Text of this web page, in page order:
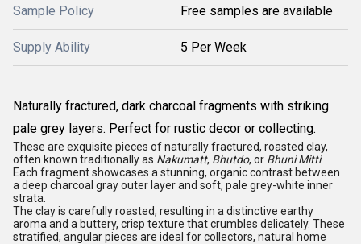
Sample Policy Free samples are available
Supply Ability 5 Per Week
Naturally fractured, dark charcoal fragments with striking
pale grey layers. Perfect for rustic decor or collecting.
These are exquisite pieces of naturally fractured, roasted clay,
often known traditionally as Nakumatt, Bhutdo, or Bhuni Mitti.
Each fragment showcases a stunning, organic contrast between
a deep charcoal gray outer layer and soft, pale grey-white inner
strata.
The clay is carefully roasted, resulting in a distinctive earthy
aroma and a buttery, crisp texture that crumbles delicately. These
stratified, angular pieces are ideal for collectors, natural home